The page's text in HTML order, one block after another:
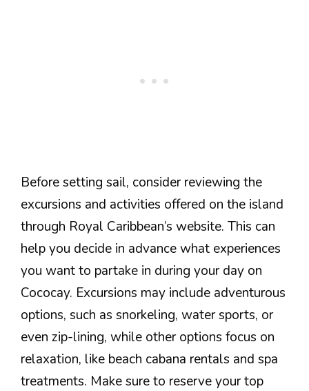
Before setting sail, consider reviewing the
excursions and activities offered on the island
through Royal Caribbean’s website. This can
help you decide in advance what experiences
you want to partake in during your day on
Cococay. Excursions may include adventurous
options, such as snorkeling, water sports, or
even zip-lining, while other options focus on
relaxation, like beach cabana rentals and spa
treatments. Make sure to reserve your top